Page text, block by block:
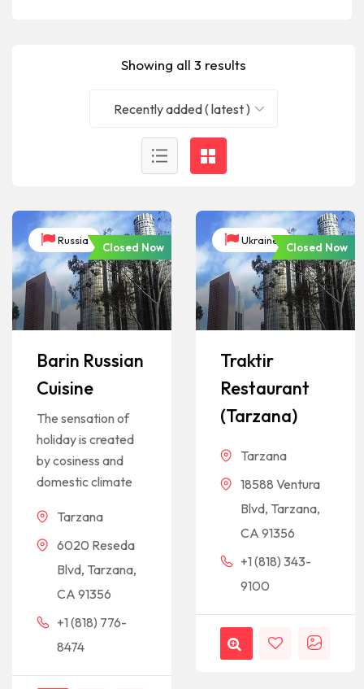
Showing all 3 results
Recently added ( latest )
Russia
Closed Now
Barin Russian
Cuisine
The sensation of
holiday is created
by cosiness and
domestic climate
Tarzana
6020 Reseda
Blvd, Tarzana,
CA 91356
+1 (818) 776-
8474
Ukraine
Closed Now
Traktir
Restaurant
(Tarzana)
Tarzana
18588 Ventura
Blvd, Tarzana,
CA 91356
+1 (818) 343-
9100